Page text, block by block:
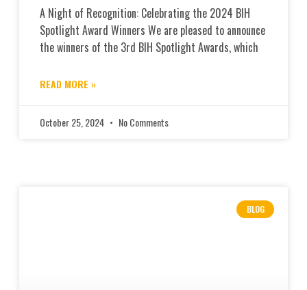
A Night of Recognition: Celebrating the 2024 BIH
Spotlight Award Winners We are pleased to announce
the winners of the 3rd BIH Spotlight Awards, which
READ MORE »
October 25, 2024 No Comments
BLOG